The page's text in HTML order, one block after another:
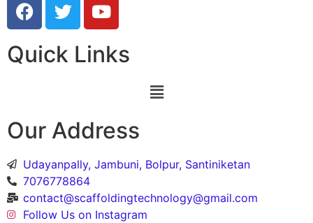
Quick Links
Our Address
Udayanpally, Jambuni, Bolpur, Santiniketan
7076778864
contact@scaffoldingtechnology@gmail.com
Follow Us on Instagram